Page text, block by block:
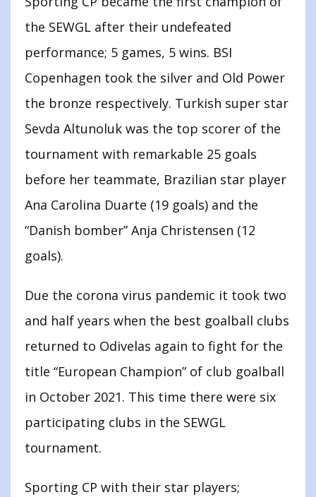
the SEWGL after their undefeated
performance; 5 games, 5 wins. BSI
Copenhagen took the silver and Old Power
the bronze respectively. Turkish super star
Sevda Altunoluk was the top scorer of the
tournament with remarkable 25 goals
before her teammate, Brazilian star player
Ana Carolina Duarte (19 goals) and the
“Danish bomber” Anja Christensen (12
goals).
Due the corona virus pandemic it took two
and half years when the best goalball clubs
returned to Odivelas again to fight for the
title “European Champion” of club goalball
in October 2021. This time there were six
participating clubs in the SEWGL
tournament.
Sporting CP with their star players;